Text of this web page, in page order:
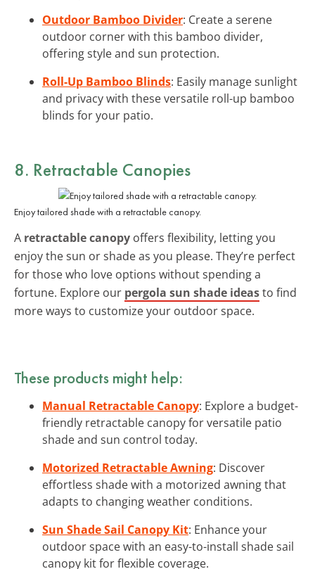
Outdoor Bamboo Divider: Create a serene
outdoor corner with this bamboo divider,
offering style and sun protection.
Roll-Up Bamboo Blinds: Easily manage sunlight
and privacy with these versatile roll-up bamboo
blinds for your patio.
8. Retractable Canopies
Enjoy tailored shade with a retractable canopy.
A retractable canopy offers flexibility, letting you
enjoy the sun or shade as you please. They’re perfect
for those who love options without spending a
fortune. Explore our pergola sun shade ideasto find
more ways to customize your outdoor space.
These products might help:
Manual Retractable Canopy: Explore a budget-
friendly retractable canopy for versatile patio
shade and sun control today.
Motorized Retractable Awning: Discover
effortless shade with a motorized awning that
adapts to changing weather conditions.
Sun Shade Sail Canopy Kit: Enhance your
outdoor space with an easy-to-install shade sail
canopy kit for flexible coverage.